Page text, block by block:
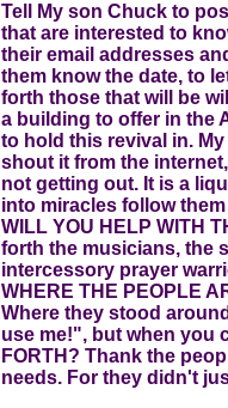
Tell My son Chuck to
that are interested to
their email addresses
them know the date, to
forth those that will be
a building to offer in the
to hold this revival in.
shout it from the
not getting out. It is a
into miracles follow
WILL YOU HELP WITH
forth the musicians, the
intercessory prayer
WHERE THE PEOPLE
Where they stood
use me!", but when you
FORTH? Thank the
needs. For they didn't